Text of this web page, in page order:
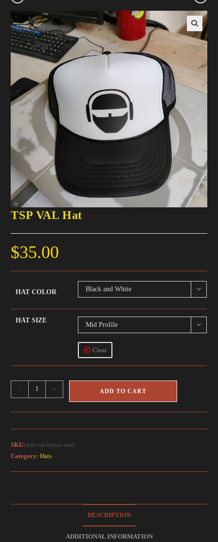
TSP VAL Hat
$35.00
HAT COLOR Black and White
HAT SIZE
Mid Profile
Clear
VAL
Hat
- + ADD TO CART
SKU: hat-val-black-mid
Category:Hats
DESCRIPTION
ADDITIONAL INFORMATION